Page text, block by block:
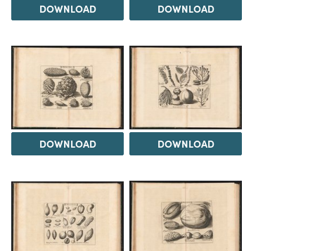
DOWNLOAD DOWNLOAD
DOWNLOAD DOWNLOAD